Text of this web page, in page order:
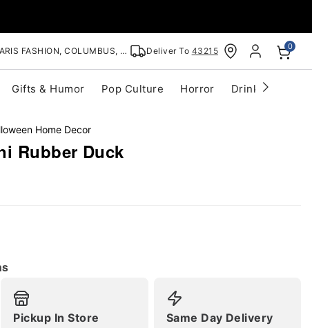
FASHION, COLUMBUS, OH Deliver To 43215 0
Gifts & Humor Pop Culture Horror Drinkware
Home Decor
Rubber Duck
Pickup In Store Same Day Delivery